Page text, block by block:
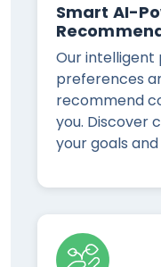
Smart AI-
Our intelligent
preferences
recommend
you. Discover
your goals